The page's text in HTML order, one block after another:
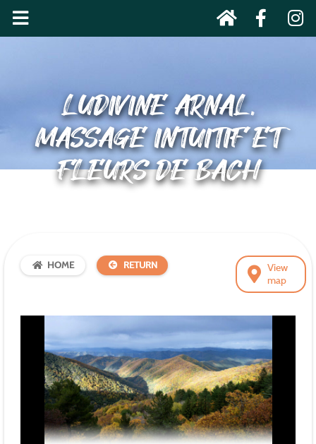
LUDIVINE ARNAL,
MASSAGE INTUITIF ET
FLEURS DE BACH
View
map
HOME RETURN